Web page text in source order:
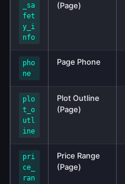
_sa
fet
y_i
nfo
(Page)
pho
ne
Page Phone
plo
t_o
utl
ine
Plot Outline
(Page)
pri
ce_
ran
Price Range
(Page)